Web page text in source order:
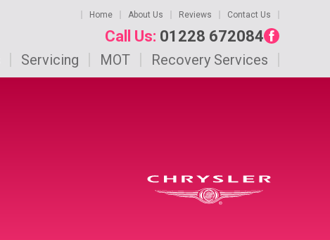
Home About Us Reviews Contact Us
Call Us: 01228 672084
Servicing MOT Recovery Services